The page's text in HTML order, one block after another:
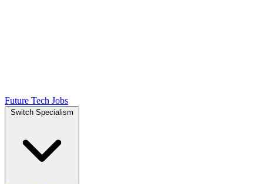
Future Tech Jobs
Switch Specialism